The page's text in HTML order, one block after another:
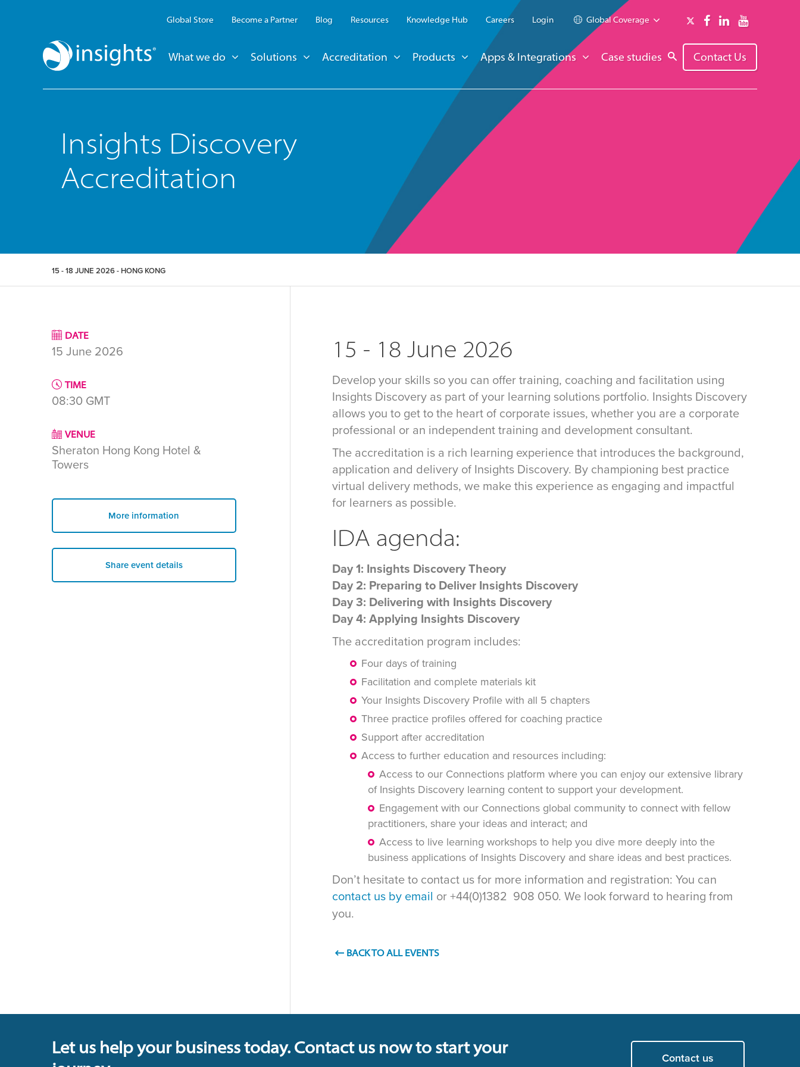
Global Store Become a Partner Blog Resources Knowledge Hub Careers Login Global Coverage
What we do Solutions Accreditation Products Apps & Integrations Case studies Contact Us
Insights Discovery
Accreditation
15 - 18 JUNE 2026 - HONG KONG
DATE
15 June 2026
TIME
08:30 GMT
VENUE
Sheraton Hong Kong Hotel &
Towers
More information
Share event details
15 - 18 June 2026
Develop your skills so you can offer training, coaching and facilitation using
Insights Discovery as part of your learning solutions portfolio. Insights Discovery
allows you to get to the heart of corporate issues, whether you are a corporate
professional or an independent training and development consultant.
The accreditation is a rich learning experience that introduces the background,
application and delivery of Insights Discovery. By championing best practice
virtual delivery methods, we make this experience as engaging and impactful
for learners as possible.
IDA agenda:
Day 1: Insights Discovery Theory
Day 2: Preparing to Deliver Insights Discovery
Day 3: Delivering with Insights Discovery
Day 4: Applying Insights Discovery
The accreditation program includes:
Four days of training
Facilitation and complete materials kit
Your Insights Discovery Profile with all 5 chapters
Three practice profiles offered for coaching practice
Support after accreditation
Access to further education and resources including:
Access to our Connections platform where you can enjoy our extensive library
of Insights Discovery learning content to support your development.
Engagement with our Connections global community to connect with fellow
practitioners, share your ideas and interact; and
Access to live learning workshops to help you dive more deeply into the
business applications of Insights Discovery and share ideas and best practices.
Don’t hesitate to contact us for more information and registration: You can
contact us by email or +44(0)1382 908 050. We look forward to hearing from
you.
BACK TO ALL EVENTS
Let us help your business today. Contact us now to start your
Contact us